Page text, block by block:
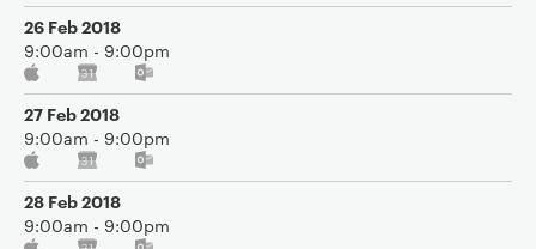
26 Feb 2018
9:00am - 9:00pm
27 Feb 2018
9:00am - 9:00pm
28 Feb 2018
9:00am - 9:00pm